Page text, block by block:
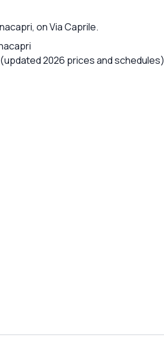
on Via Caprile.
(updated 2026 prices and schedules)